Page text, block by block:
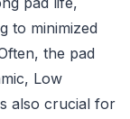
to minimized
the pad
Low
also crucial for